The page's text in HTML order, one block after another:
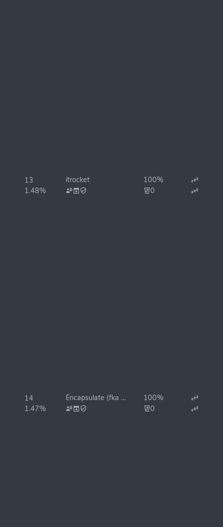
13
1.48%
itrocket
100%
0
14
1.47%
Encapsulate (fka KingSuper)
100%
0